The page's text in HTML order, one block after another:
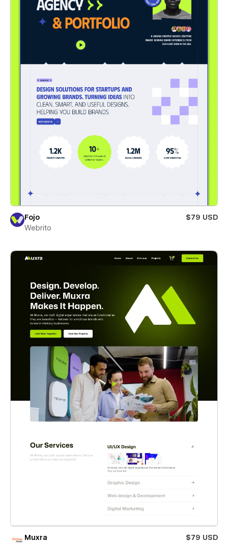
Fojo
$79 USD
Webrito
Muxra
$79 USD